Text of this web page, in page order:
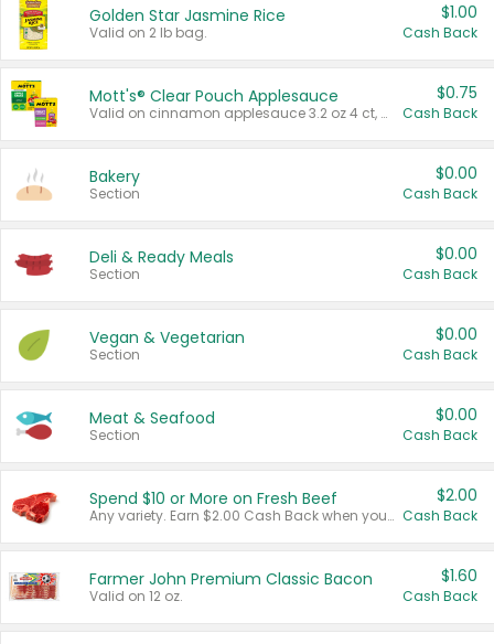
Golden Star Jasmine Rice
Valid on 2 lb bag.
$1.00
Cash Back
Mott's® Clear Pouch Applesauce
Valid on cinnamon applesauce 3.2 oz 4 ct, applesauce 3.2 oz 4 ct, no sugar added applesauce 3.2 oz 4 ct, or fruit smoothie mixed berry 4.2 oz 4 ct.
$0.75
Cash Back
Bakery
Section
$0.00
Cash Back
Deli & Ready Meals
Section
$0.00
Cash Back
Vegan & Vegetarian
Section
$0.00
Cash Back
Meat & Seafood
Section
$0.00
Cash Back
Spend $10 or More on Fresh Beef
Any variety. Earn $2.00 Cash Back when you spend $10 or more before tax and after discounts and coupons in one transaction.
$2.00
Cash Back
Farmer John Premium Classic Bacon
Valid on 12 oz.
$1.60
Cash Back